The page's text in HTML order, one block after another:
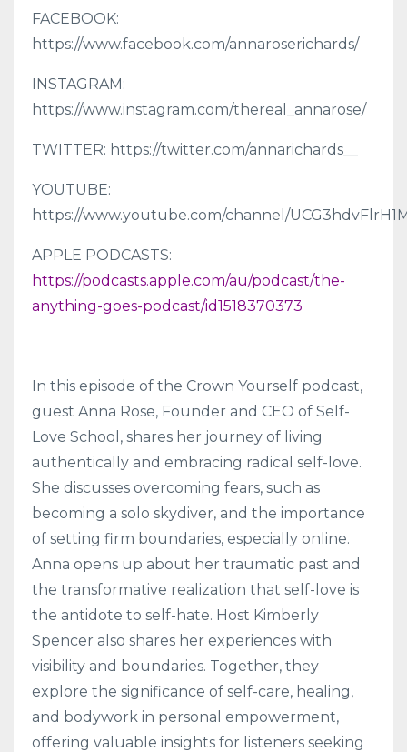
FACEBOOK:
https://www.facebook.com/annaroserichards/
INSTAGRAM:
https://www.instagram.com/thereal_annarose/
TWITTER: https://twitter.com/annarichards__
YOUTUBE:
https://www.youtube.com/channel/
APPLE PODCASTS:
https://podcasts.apple.com/au/podcast/the-
anything-goes-podcast/id1518370373
In this episode of the Crown Yourself podcast,
guest Anna Rose, Founder and CEO of Self-
Love School, shares her journey of living
authentically and embracing radical self-love.
She discusses overcoming fears, such as
becoming a solo skydiver, and the importance
of setting firm boundaries, especially online.
Anna opens up about her traumatic past and
the transformative realization that self-love is
the antidote to self-hate. Host Kimberly
Spencer also shares her experiences with
visibility and boundaries. Together, they
explore the significance of self-care, healing,
and bodywork in personal empowerment,
offering valuable insights for listeners seeking